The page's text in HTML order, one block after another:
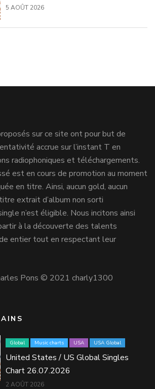
5 AOÛT 2026
sur ce site ont pour but de
accrue sur l’instant T en
radiophoniques et téléchargements.
est en cours de promotion au moment
en titre. Ainsi, aucun gold, aucun
extrait d’album non sorti
n’est éligible. Nous incitons ainsi
à la découverte des talents
entier tout en respectant leur
Pons © 2021 charly1300
Global Music charts USA USA Global
United States / US Global Singles
Chart 26.07.2026
2 AOÛT 2026